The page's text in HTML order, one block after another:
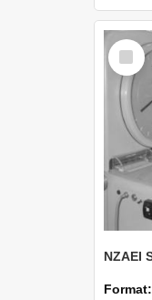
Select
Item
Format: